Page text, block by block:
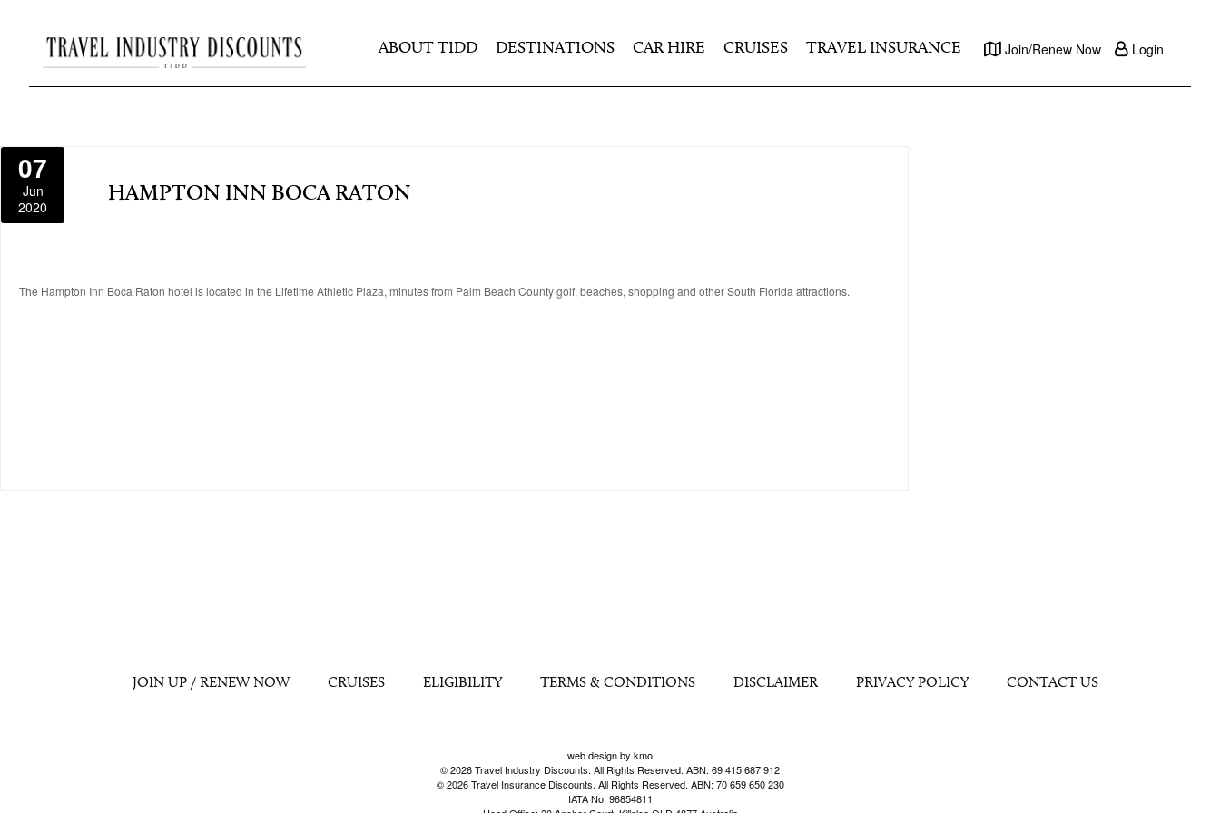
ABOUT TIDD DESTINATIONS CAR HIRE CRUISES TRAVEL INSURANCE Join/Renew Now Login
07
Jun
2020
HAMPTON INN BOCA RATON
The Hampton Inn Boca Raton hotel is located in the Lifetime Athletic Plaza, minutes from Palm Beach County golf, beaches, shopping and other South Florida attractions.
JOIN UP / RENEW NOW CRUISES ELIGIBILITY TERMS & CONDITIONS DISCLAIMER PRIVACY POLICY CONTACT US
web design by kmo
© 2026 Travel Industry Discounts. All Rights Reserved. ABN: 69 415 687 912
© 2026 Travel Insurance Discounts. All Rights Reserved. ABN: 70 659 650 230
IATA No. 96854811